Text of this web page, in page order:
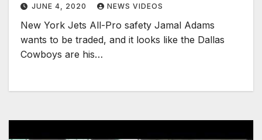
JUNE 4, 2020 NEWS VIDEOS
New York Jets All-Pro safety Jamal Adams
wants to be traded, and it looks like the Dallas
Cowboys are his…